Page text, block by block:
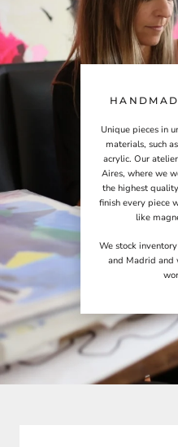
Unique pieces in
materials, such
acrylic. Our
Aires, where we
the highest
finish every piece
like
We stock
and Madrid and